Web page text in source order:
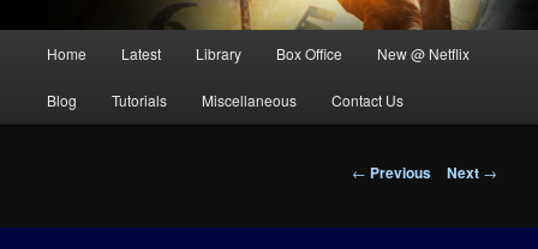
Home Latest Library Box Office New @ Netflix
Blog Tutorials Miscellaneous Contact Us
Post
← Previous Next →